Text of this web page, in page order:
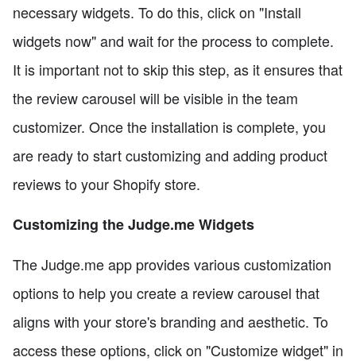
necessary widgets. To do this, click on "Install
widgets now" and wait for the process to complete.
It is important not to skip this step, as it ensures that
the review carousel will be visible in the team
customizer. Once the installation is complete, you
are ready to start customizing and adding product
reviews to your Shopify store.
Customizing the Judge.me Widgets
The Judge.me app provides various customization
options to help you create a review carousel that
aligns with your store's branding and aesthetic. To
access these options, click on "Customize widget" in